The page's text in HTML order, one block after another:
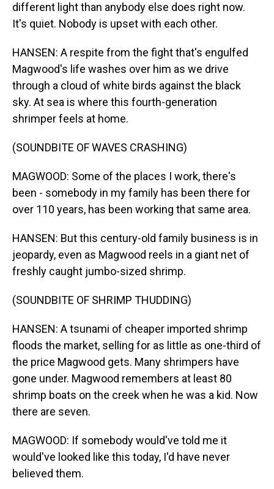
different light than anybody else does right now.
It's quiet. Nobody is upset with each other.
HANSEN: A respite from the fight that's engulfed
Magwood's life washes over him as we drive
through a cloud of white birds against the black
sky. At sea is where this fourth-generation
shrimper feels at home.
(SOUNDBITE OF WAVES CRASHING)
MAGWOOD: Some of the places I work, there's
been - somebody in my family has been there for
over 110 years, has been working that same area.
HANSEN: But this century-old family business is in
jeopardy, even as Magwood reels in a giant net of
freshly caught jumbo-sized shrimp.
(SOUNDBITE OF SHRIMP THUDDING)
HANSEN: A tsunami of cheaper imported shrimp
floods the market, selling for as little as one-third of
the price Magwood gets. Many shrimpers have
gone under. Magwood remembers at least 80
shrimp boats on the creek when he was a kid. Now
there are seven.
MAGWOOD: If somebody would've told me it
would've looked like this today, I'd have never
believed them.